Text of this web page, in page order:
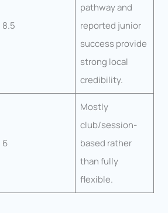
8.5
pathway and
reported junior
success provide
strong local
credibility.
6
Mostly
club/session-
based rather
than fully
flexible.